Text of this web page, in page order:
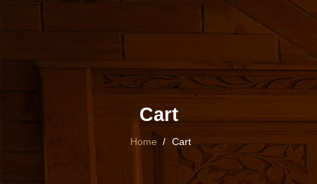
Cart
Home / Cart